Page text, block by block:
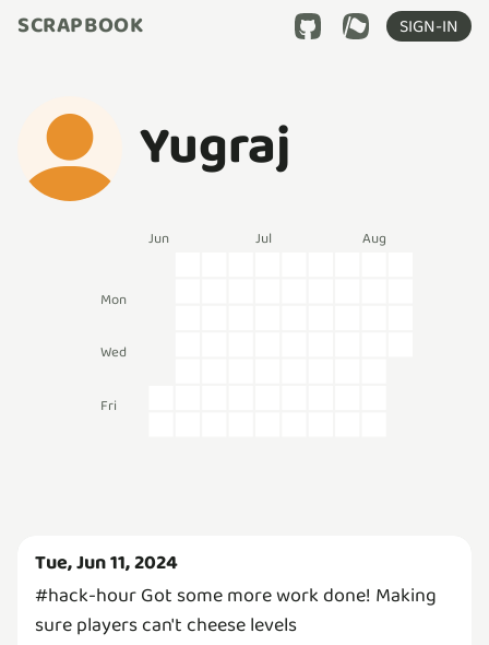
SCRAPBOOK SIGN-IN
Yugraj
Jun Jul Aug
Mon
Wed
Fri
Tue, Jun 11, 2024
#hack-hour Got some more work done! Making
sure players can't cheese levels